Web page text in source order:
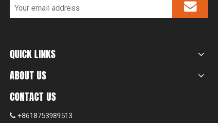
QUICK LINKS
ABOUT US
CONTACT US
 +8618753989513